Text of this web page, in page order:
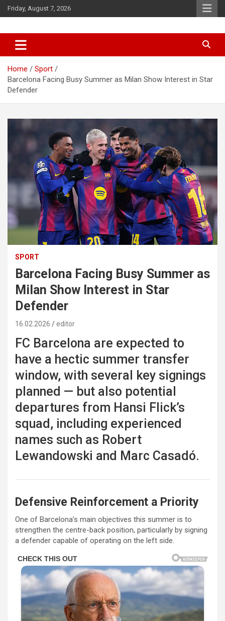
Skip
to
Friday, August 7, 2026
d7-news.com
Home
Sport
Barcelona Facing Busy Summer as Milan Show Interest in Star
Defender
SPORT
Barcelona Facing Busy Summer as
Milan Show Interest in Star
Defender
16.02.2026 editor
FC Barcelona are expected to
have a hectic summer transfer
window, with several key signings
planned — but also potential
departures from Hansi Flick’s
squad, including experienced
names such as Robert
Lewandowski and Marc Casadó.
Defensive Reinforcement a Priority
One of Barcelona’s main objectives this summer is to
strengthen the centre-back position, particularly by signing
a defender capable of operating on the left side.